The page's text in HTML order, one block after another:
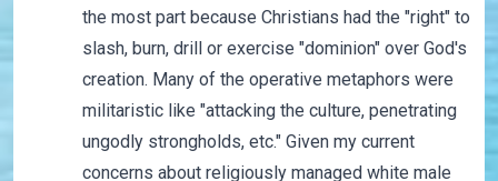
the most part because Christians had the "right" to
slash, burn, drill or exercise "dominion" over God's
creation. Many of the operative metaphors were
militaristic like "attacking the culture, penetrating
ungodly strongholds, etc." Given my current
concerns about religiously managed white male